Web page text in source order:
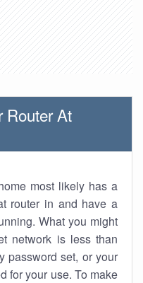
Router At
most likely has a
router in and have a
What you might
network is less than
password set, or your
for your use. To make